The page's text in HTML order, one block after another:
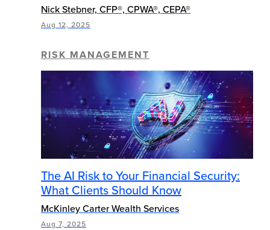
Nick Stebner, CFP®, CPWA®, CEPA®
Aug 12, 2025
RISK MANAGEMENT
The AI Risk to Your Financial Security:
What Clients Should Know
McKinley Carter Wealth Services
Aug 7, 2025